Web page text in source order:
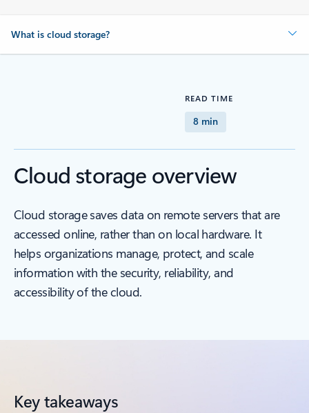
What is cloud storage?
READ TIME
8 min
Cloud storage overview
Cloud storage saves data on remote servers that are
accessed online, rather than on local hardware. It
helps organizations manage, protect, and scale
information with the security, reliability, and
accessibility of the cloud.
Key takeaways